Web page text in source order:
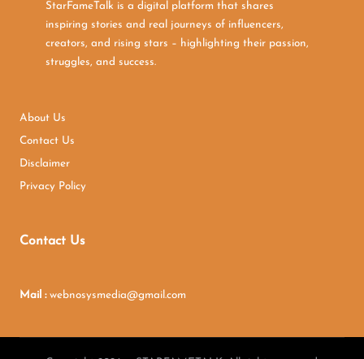
StarFameTalk is a digital platform that shares
inspiring stories and real journeys of influencers,
creators, and rising stars – highlighting their passion,
struggles, and success.
About Us
Contact Us
Disclaimer
Privacy Policy
Contact Us
Mail : webnosysmedia@gmail.com